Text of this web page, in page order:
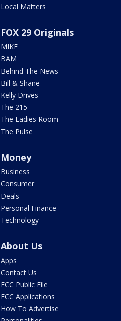
Local Matters
FOX 29 Originals
MIKE
BAM
Behind The News
Bill & Shane
Kelly Drives
The 215
The Ladies Room
The Pulse
Money
Business
Consumer
Deals
Personal Finance
Technology
About Us
Apps
Contact Us
FCC Public File
FCC Applications
How To Advertise